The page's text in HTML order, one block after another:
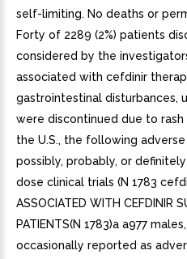
self-limiting. No deaths or
Forty of 2289 (2%) patients
considered by the
associated with cefdinir
gastrointestinal disturbances,
were discontinued due to
the U.S., the following
possibly, probably, or
dose clinical trials (N 1783
ASSOCIATED WITH CEFDINIR
PATIENTS(N 1783)a a977
occasionally reported as